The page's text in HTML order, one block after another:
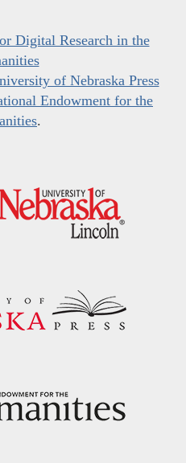
Digital Research in the
of Nebraska Press
Endowment for the
.